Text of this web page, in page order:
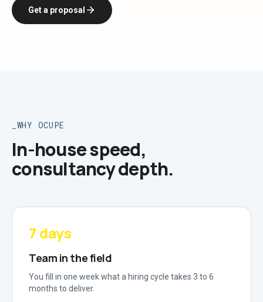
Get a proposal
WHY OCUPE
In-house speed,
consultancy depth.
7 days
Team in the field
You fill in one week what a hiring cycle takes 3 to 6
months to deliver.